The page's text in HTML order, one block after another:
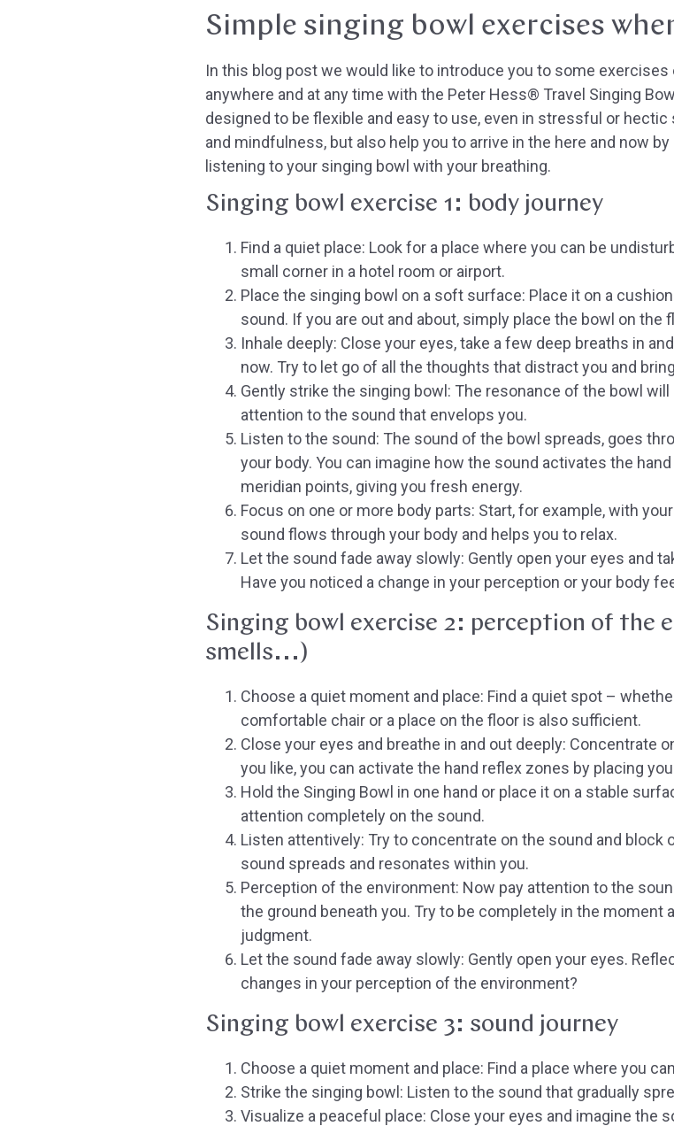
Simple singing bowl exercises
In this blog post we would like to introduce you to some
anywhere and at any time with the Peter Hess® Travel Singing
designed to be flexible and easy to use, even in stressful or
and mindfulness, but also help you to arrive in the here and now
listening to your singing bowl with your breathing.
Singing bowl exercise 1: body journey
Find a quiet place: Look for a place where you can be
small corner in a hotel room or airport.
Place the singing bowl on a soft surface: Place it on a
sound. If you are out and about, simply place the bowl on the
Inhale deeply: Close your eyes, take a few deep breaths in
now. Try to let go of all the thoughts that distract you and
Gently strike the singing bowl: The resonance of the bowl
attention to the sound that envelops you.
Listen to the sound: The sound of the bowl spreads, goes
your body. You can imagine how the sound activates the
meridian points, giving you fresh energy.
Focus on one or more body parts: Start, for example, with
sound flows through your body and helps you to relax.
Let the sound fade away slowly: Gently open your eyes and
Have you noticed a change in your perception or your body
Singing bowl exercise 2: perception of the
smells...)
Choose a quiet moment and place: Find a quiet spot –
comfortable chair or a place on the floor is also sufficient.
Close your eyes and breathe in and out deeply: Concentrate
you like, you can activate the hand reflex zones by placing
Hold the Singing Bowl in one hand or place it on a stable
attention completely on the sound.
Listen attentively: Try to concentrate on the sound and block
sound spreads and resonates within you.
Perception of the environment: Now pay attention to the
the ground beneath you. Try to be completely in the
judgment.
Let the sound fade away slowly: Gently open your eyes.
changes in your perception of the environment?
Singing bowl exercise 3: sound journey
Choose a quiet moment and place: Find a place where you
Strike the singing bowl: Listen to the sound that gradually
Visualize a peaceful place: Close your eyes and imagine the